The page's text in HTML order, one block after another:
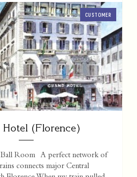
CUSTOMER
Hotel (Florence)
Room A perfect network of
connects major Central